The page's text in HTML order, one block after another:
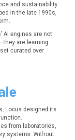
and sustainability
in the late 1990s,
AI engines are not
are learning
curated over
Locus designed its
from laboratories,
systems. Without